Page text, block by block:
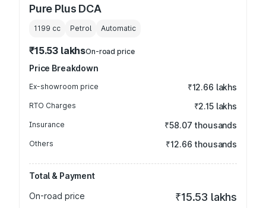
Pure Plus DCA
1199 cc Petrol Automatic
₹15.53 lakhsOn-road price
Price Breakdown
Ex-showroom price ₹12.66 lakhs
RTO Charges ₹2.15 lakhs
Insurance ₹58.07 thousands
Others ₹12.66 thousands
Total & Payment
On-road price
₹15.53 lakhs